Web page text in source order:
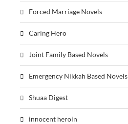
Forced Marriage Novels
Caring Hero
Joint Family Based Novels
Emergency Nikkah Based Novels
Shuaa Digest
innocent heroin